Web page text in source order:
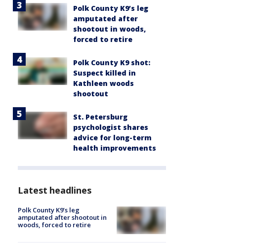
Polk County K9’s leg
amputated after
shootout in woods,
forced to retire
Polk County K9 shot:
Suspect killed in
Kathleen woods
shootout
St. Petersburg
psychologist shares
advice for long-term
health improvements
Latest headlines
Polk County K9’s leg
amputated after shootout in
woods, forced to retire